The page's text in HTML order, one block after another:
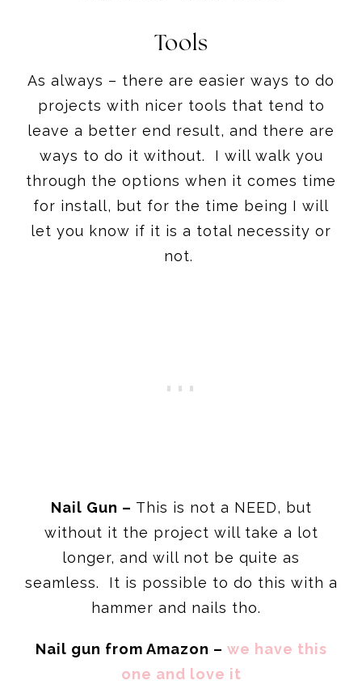
Tools
As always – there are easier ways to do
projects with nicer tools that tend to
leave a better end result, and there are
ways to do it without. I will walk you
through the options when it comes time
for install, but for the time being I will
let you know if it is a total necessity or
not.
Nail Gun – This is not a NEED, but
without it the project will take a lot
longer, and will not be quite as
seamless. It is possible to do this with a
hammer and nails tho.
Nail gun from Amazon – we have this
one and love it